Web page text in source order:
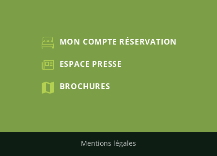
MON COMPTE RÉSERVATION
ESPACE PRESSE
BROCHURES
Mentions légales